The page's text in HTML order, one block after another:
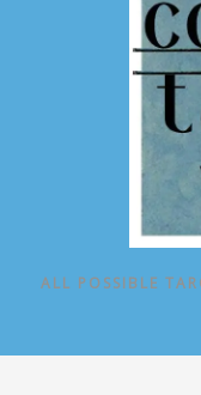
ALL POSSIBLE